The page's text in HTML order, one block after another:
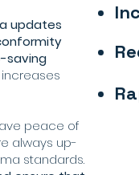
updates
saving
peace of
always up-
standards.